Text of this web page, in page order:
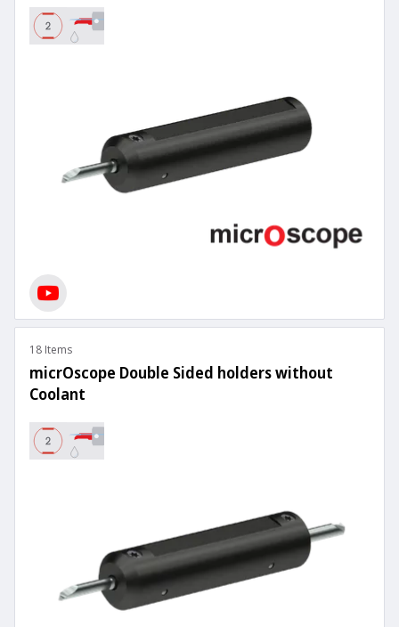
18 Items
micrOscope Double Sided holders without
Coolant